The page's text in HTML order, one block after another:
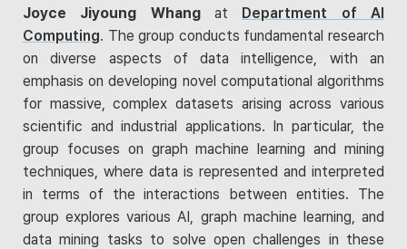
Joyce Jiyoung Whangat Department of AI
Computing. The group conducts fundamental research
on diverse aspects of data intelligence, with an
emphasis on developing novel computational algorithms
for massive, complex datasets arising across various
scientific and industrial applications. In particular, the
group focuses on graph machine learning and mining
techniques, where data is represented and interpreted
in terms of the interactions between entities. The
group explores various AI, graph machine learning, and
data mining tasks to solve open challenges in these